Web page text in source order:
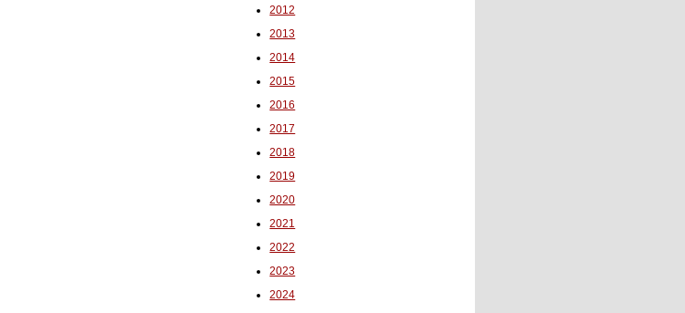
2012
2013
2014
2015
2016
2017
2018
2019
2020
2021
2022
2023
2024